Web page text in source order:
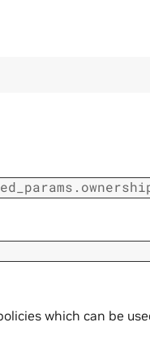
which can be